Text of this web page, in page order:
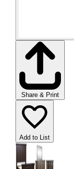
Share & Print
Add to List